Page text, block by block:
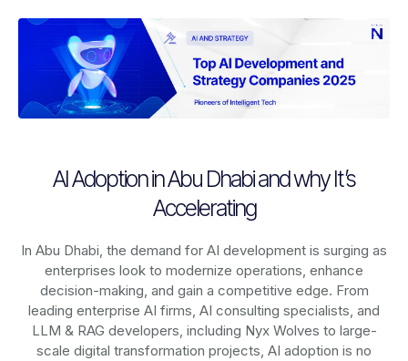
AI Adoption in Abu Dhabi and why It’s
Accelerating
In Abu Dhabi, the demand for AI development is surging as
enterprises look to modernize operations, enhance
decision-making, and gain a competitive edge. From
leading enterprise AI firms, AI consulting specialists, and
LLM & RAG developers, including Nyx Wolves to large-
scale digital transformation projects, AI adoption is no